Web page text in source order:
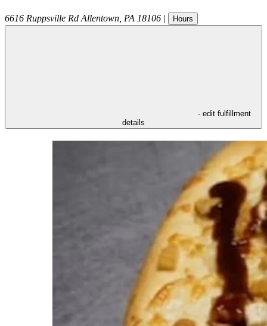
6616 Ruppsville Rd Allentown PA 18106 | Hours
- edit fulfillment
details